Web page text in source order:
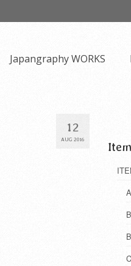
Japangraphy WORKS
12
AUG 2016